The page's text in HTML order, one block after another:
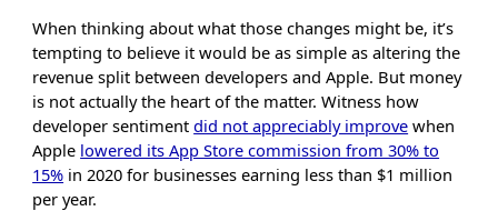
When thinking about what those changes might be, it’s
tempting to believe it would be as simple as altering the
revenue split between developers and Apple. But money
is not actually the heart of the matter. Witness how
developer sentimentdid not appreciably improve when
Apple lowered its App Store commission from 30% to
15% in 2020 for businesses earning less than $1 million
per year.